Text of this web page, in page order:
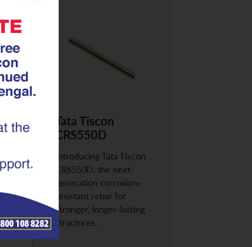
Tata Tiscon
CRS550D
Introducing Tata Tiscon
CRS550D, the next-
generation corrosion-
resistant rebar for
stronger, longer-lasting
structures.